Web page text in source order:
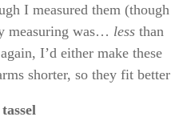
I measured them (though
measuring was… less than
again, I’d either make these
shorter, so they fit better